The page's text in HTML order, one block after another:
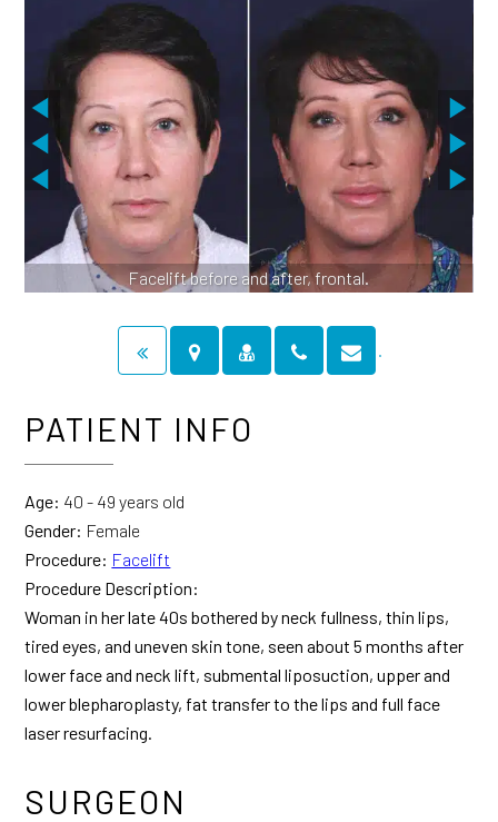
Facelift before and after, frontal.
PATIENT INFO
Age: 40 - 49 years old
Gender: Female
Procedure: Facelift
Procedure Description:
Woman in her late 40s bothered by neck fullness, thin lips,
tired eyes, and uneven skin tone, seen about 5 months after
lower face and neck lift, submental liposuction, upper and
lower blepharoplasty, fat transfer to the lips and full face
laser resurfacing.
SURGEON